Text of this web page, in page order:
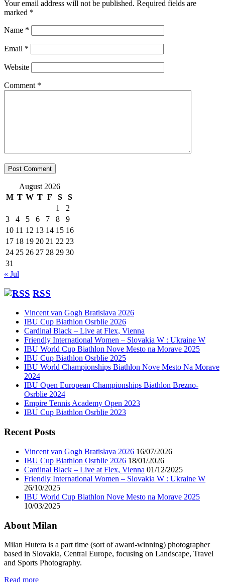
Your email address will not be published. Required fields are
marked *
Name *
Email *
Website
Comment *
August 2026
M T W T F S
S
1
2
3
4 5 6 7 8
9
10 11 12 13 14 15 16
17 18 19 20 21 22 23
24 25 26 27 28 29 30
31
« Jul
RSS
Vincent van Gogh Bratislava 2026
IBU Cup Biathlon Osrblie 2026
Cardinal Black – Live at Flex, Vienna
Friendly International Women – Slovakia W : Ukraine W
IBU World Cup Biathlon Nove Mesto na Morave 2025
IBU Cup Biathlon Osrblie 2025
IBU World Championships Biathlon Nove Mesto Na Morave
2024
IBU Open European Championships Biathlon Brezno-
Osrblie 2024
Empire Tennis Academy Open 2023
IBU Cup Biathlon Osrblie 2023
Recent Posts
Vincent van Gogh Bratislava 2026 16/07/2026
IBU Cup Biathlon Osrblie 2026 18/01/2026
Cardinal Black – Live at Flex, Vienna 01/12/2025
Friendly International Women – Slovakia W : Ukraine W
26/10/2025
IBU World Cup Biathlon Nove Mesto na Morave 2025
10/03/2025
About Milan
Milan Hutera is a part time (sort of award-winning) photographer
based in Slovakia, Central Europe, focusing on Landscape, Travel
and Sports Photography.
Read more